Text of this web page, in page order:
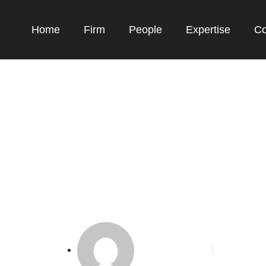
Home Firm People Expertise